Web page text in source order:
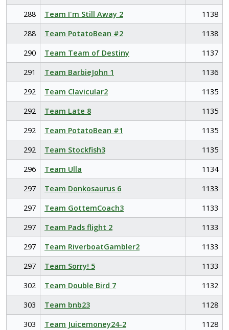
288
Team I'm Still Away 2
1138
288
Team PotatoBean #2
1138
290
Team Team of Destiny
1137
291
Team BarbieJohn 1
1136
292
Team Clavicular2
1135
292
Team Late 8
1135
292
Team PotatoBean #1
1135
292
Team Stockfish3
1135
296
Team Ulla
1134
297
Team Donkosaurus 6
1133
297
Team GottemCoach3
1133
297
Team Pads flight 2
1133
297
Team RiverboatGambler2
1133
297
Team Sorry! 5
1133
302
Team Double Bird 7
1132
303
Team bnb23
1128
303
Team Juicemoney24-2
1128